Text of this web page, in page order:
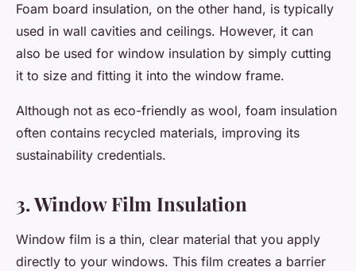
Foam board insulation, on the other hand, is typically
used in wall cavities and ceilings. However, it can
also be used for window insulation by simply cutting
it to size and fitting it into the window frame.
Although not as eco-friendly as wool, foam insulation
often contains recycled materials, improving its
sustainability credentials.
3. Window Film Insulation
Window film is a thin, clear material that you apply
directly to your windows. This film creates a barrier